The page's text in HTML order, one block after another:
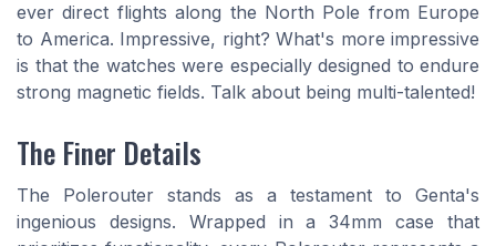
ever direct flights along the North Pole from Europe
to America. Impressive, right? What's more impressive
is that the watches were especially designed to endure
strong magnetic fields. Talk about being multi-talented!
The Finer Details
The Polerouter stands as a testament to Genta's
ingenious designs. Wrapped in a 34mm case that